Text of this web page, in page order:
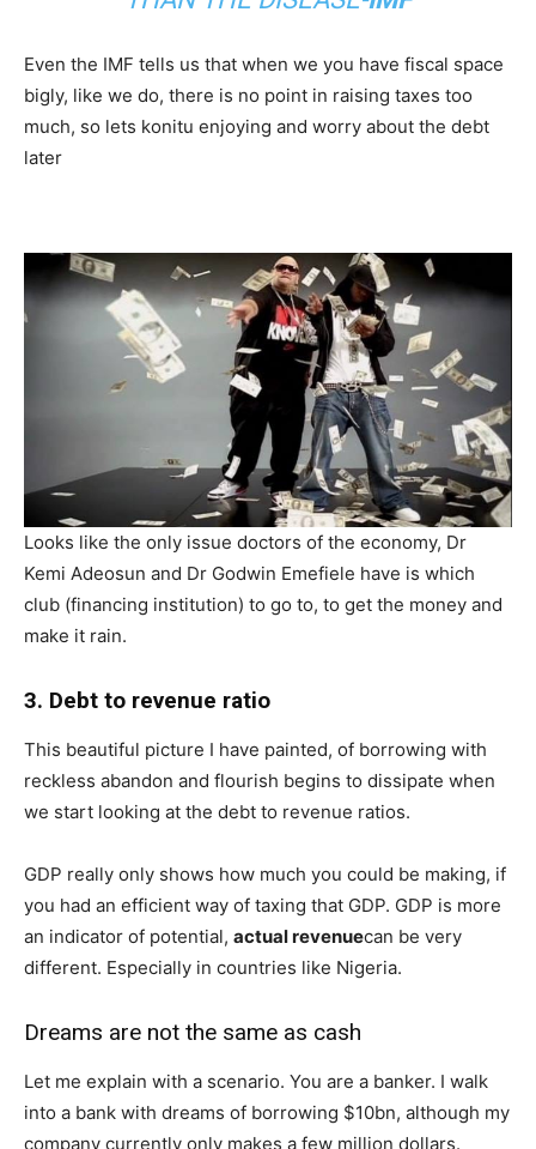
Even the IMF tells us that when we you have fiscal space
bigly, like we do, there is no point in raising taxes too
much, so lets konitu enjoying and worry about the debt
later
Looks like the only issue doctors of the economy, Dr
Kemi Adeosun and Dr Godwin Emefiele have is which
club (financing institution) to go to, to get the money and
make it rain.
3. Debt to revenue ratio
This beautiful picture I have painted, of borrowing with
reckless abandon and flourish begins to dissipate when
we start looking at the debt to revenue ratios.
GDP really only shows how much you could be making, if
you had an efficient way of taxing that GDP. GDP is more
an indicator of potential, actual revenuecan be very
different. Especially in countries like Nigeria.
Dreams are not the same as cash
Let me explain with a scenario. You are a banker. I walk
into a bank with dreams of borrowing $10bn, although my
company currently only makes a few million dollars.